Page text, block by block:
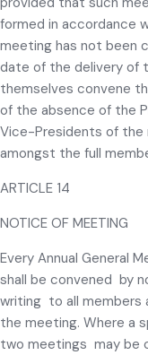
formed in accordance
meeting has not been
date of the delivery of
themselves convene
of the absence of the
Vice-Presidents of the
amongst the full
ARTICLE 14
NOTICE OF MEETING
Every Annual General
shall be convened by
writing to all members
the meeting. Where a
two meetings may be